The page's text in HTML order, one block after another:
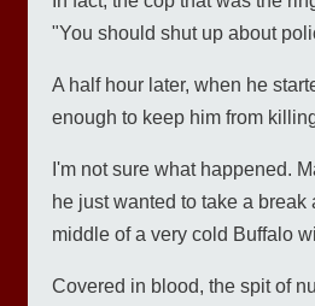
"You should shut up about
A half hour later, when he
enough to keep him from
I'm not sure what happened.
he just wanted to take a
middle of a very cold Buffalo
Covered in blood, the spit of